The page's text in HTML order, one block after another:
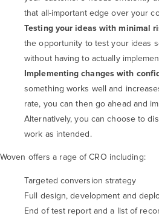
that all-important edge over your
Testing your ideas with minimal
the opportunity to test your ideas
without having to actually
Implementing changes with
something works well and
rate, you can then go ahead and
Alternatively, you can choose to
work as intended.
Woven offers a rage of CRO including:
Targeted conversion strategy
Full design, development and
End of test report and a list of